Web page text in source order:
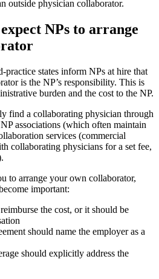
outside physician collaborator.
NPs to arrange
practice states inform NPs at hire that
is the NP’s responsibility. This is
burden and the cost to the NP.
find a collaborating physician through
associations (which often maintain
services (commercial
collaborating physicians for a set fee,
to arrange your own collaborator,
important:
the cost, or it should be
should name the employer as a
should explicitly address the